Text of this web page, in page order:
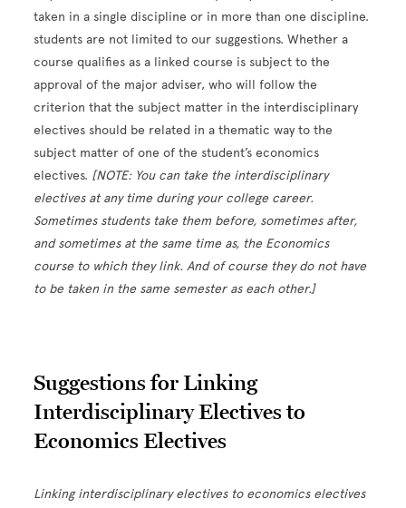
taken in a single discipline or in more than one discipline.
students are not limited to our suggestions. Whether a
course qualifies as a linked course is subject to the
approval of the major adviser, who will follow the
criterion that the subject matter in the interdisciplinary
electives should be related in a thematic way to the
subject matter of one of the student’s economics
electives. [NOTE: You can take the interdisciplinary
electives at any time during your college career.
Sometimes students take them before, sometimes after,
and sometimes at the same time as, the Economics
course to which they link. And of course they do not have
to be taken in the same semester as each other.]
Suggestions for Linking
Interdisciplinary Electives to
Economics Electives
Linking interdisciplinary electives to economics electives